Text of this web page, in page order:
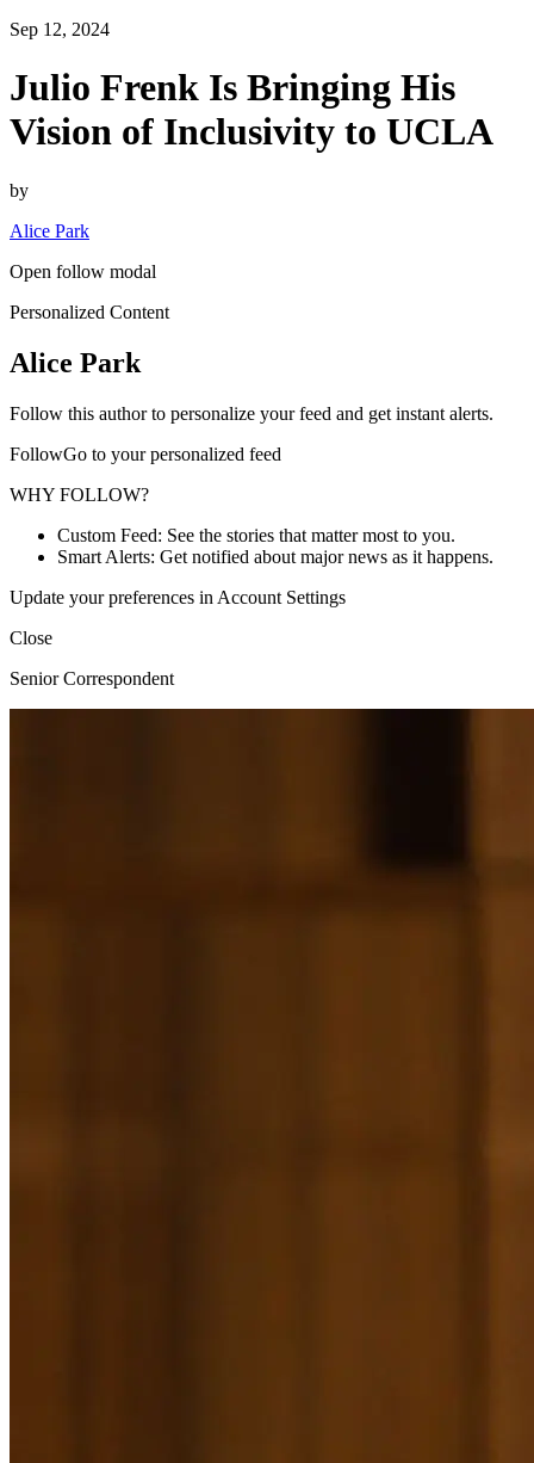
Sep 12, 2024
Julio Frenk Is Bringing His
Vision of Inclusivity to UCLA
by
Alice Park
Open follow modal
Personalized Content
Alice Park
Follow this author to personalize your feed and get instant alerts.
FollowGo to your personalized feed
WHY FOLLOW?
Custom Feed: See the stories that matter most to you.
Smart Alerts: Get notified about major news as it happens.
Update your preferences in Account Settings
Close
Senior Correspondent